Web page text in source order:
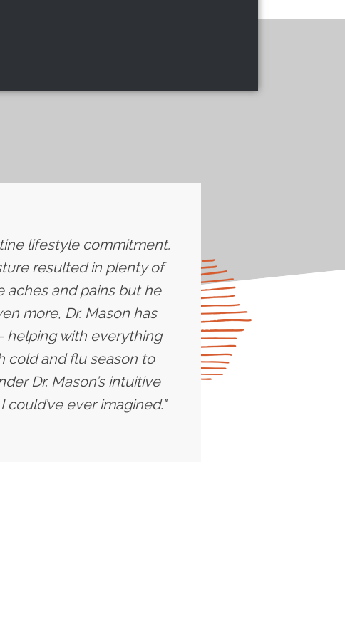
lifestyle commitment.
resulted in plenty of
aches and pains but he
more, Dr. Mason has
helping with everything
cold and flu season to
Dr. Mason’s intuitive
ever imagined."